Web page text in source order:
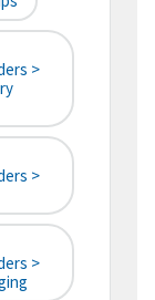
>
>
>